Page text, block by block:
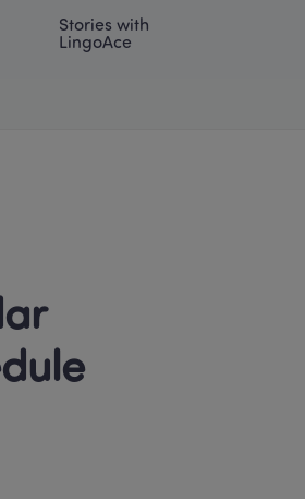
Try For Free
Stories with
LingoAce